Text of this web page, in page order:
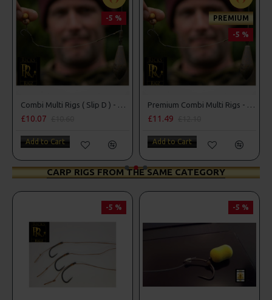
-5 %
Combi Multi Rigs ( Slip D ) - Darrell Peck Style
£10.07
Add to Cart
PREMIUM
-5 %
Premium Combi Multi Rigs - Slip D - Darrell Peck Style
£11.49
Add to Cart
CARP RIGS FROM THE SAME CATEGORY
-5 % -5 %